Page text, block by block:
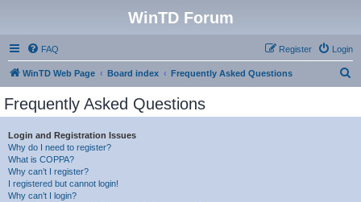
WinTD Forum
FAQ Login
Register
WinTD Web Page Board index Frequently Asked Questions
Frequently Asked Questions
Login and Registration Issues
Why do I need to register?
What is COPPA?
Why can’t I register?
I registered but cannot login!
Why can’t I login?